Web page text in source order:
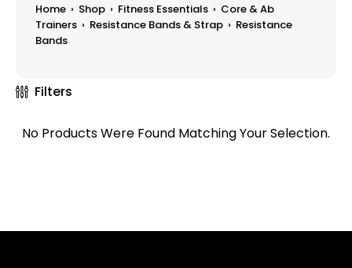
Home › Shop › Fitness Essentials › Core & Ab
Trainers › Resistance Bands & Strap › Resistance
Bands
Filters
No Products Were Found Matching Your Selection.